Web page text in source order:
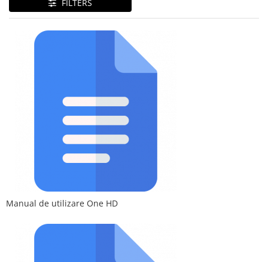
FILTERS
Manual de utilizare One HD